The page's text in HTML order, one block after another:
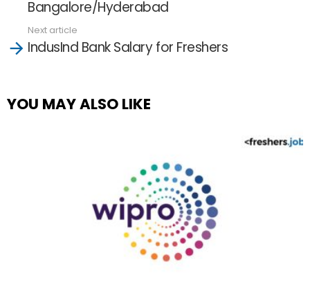
Bangalore/Hyderabad
Next article
IndusInd Bank Salary for Freshers
YOU MAY ALSO LIKE